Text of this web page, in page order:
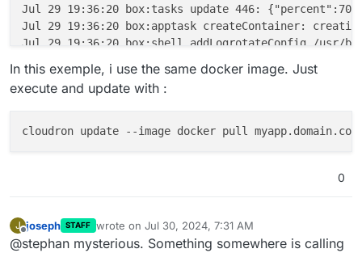
Jul 29 19:36:20 box:tasks update 446:
Jul 29 19:36:20 box:apptask createContainer:
Jul 29 19:36:20 box:shell addLogrotateConfig /usr/
Jul 29 19:36:21 mkdir: can't create directory '/
Jul 29 19:36:21 box:tasks update 446:
Jul 29 19:36:21 box:taskworker Task took 10.293
In this exemple, i use the same docker image. Just
execute and update with :
0
J
Offline
joseph STAFF wrote on Jul 30, 2024, 7:31 AM
last edited by josephJul 30, 2024, 7:32 AM
@stephan mysterious. Something somewhere is calling